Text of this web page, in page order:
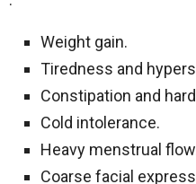
Weight gain.
Tiredness and
Constipation and
Cold intolerance.
Heavy menstrual
Coarse facial